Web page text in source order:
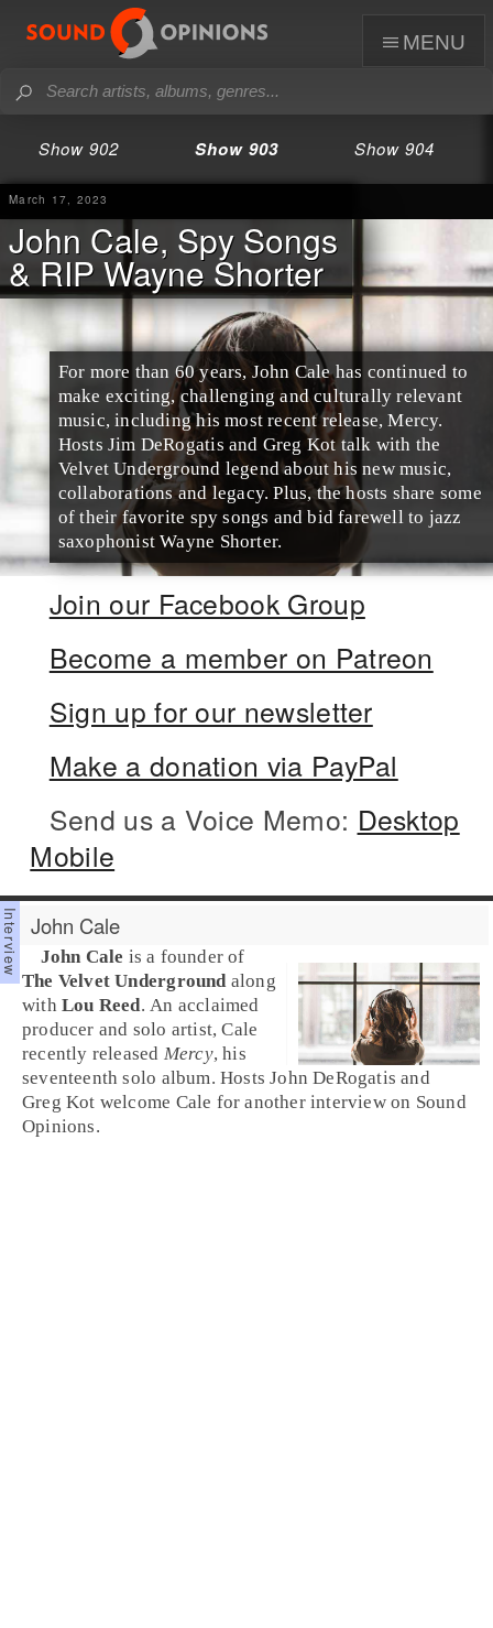
menu
Show 902 Show 903 Show 904
March 17, 2023
John Cale, Spy Songs
& RIP Wayne Shorter
For more than 60 years, John Cale has continued to
make exciting, challenging and culturally relevant
music, including his most recent release, Mercy.
Hosts Jim DeRogatis and Greg Kot talk with the
Velvet Underground legend about his new music,
collaborations and legacy. Plus, the hosts share some
of their favorite spy songs and bid farewell to jazz
saxophonist Wayne Shorter.
Join our Facebook Group
Become a member on Patreon
Sign up for our newsletter
Make a donation via PayPal
Send us a Voice Memo: Desktop
Mobile
John Cale
John Cale is a founder of
The Velvet Undergroundalong
withLou Reed. An acclaimed
producer and solo artist, Cale
recently released Mercy, his
seventeenth solo album. Hosts John DeRogatis and
Greg Kot welcome Cale for another interview on Sound
Opinions.